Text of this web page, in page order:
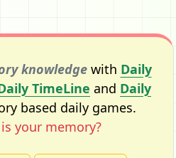
knowledgewith Daily
TimeLine and Daily
based daily games.
your memory?